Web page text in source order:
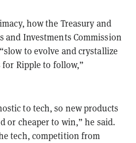
how the Treasury and
and Investments Commission
to evolve and crystallize
Ripple to follow,”
to tech, so new products
or cheaper to win,” he said.
tech, competition from